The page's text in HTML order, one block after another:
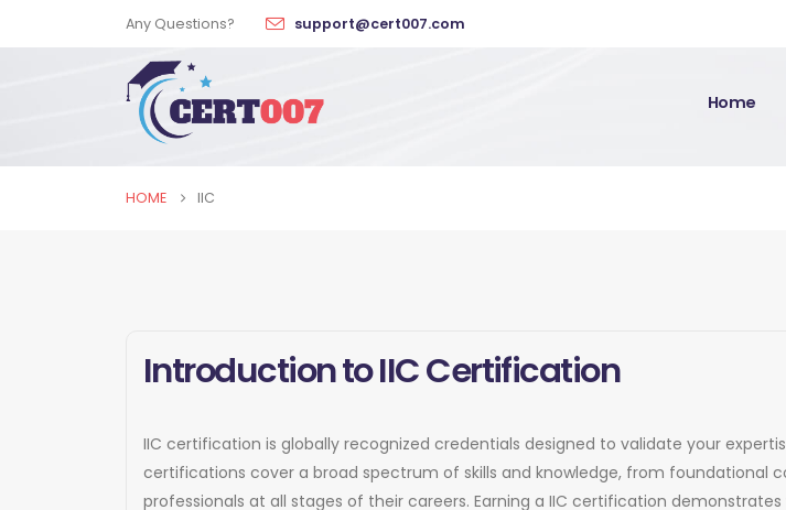
Any Questions? support@cert007.com
Home
HOME IIC
Introduction to IIC Certification
IIC certification is globally recognized credentials designed to validate your
certifications cover a broad spectrum of skills and knowledge, from foundational
professionals at all stages of their careers. Earning a IIC certification